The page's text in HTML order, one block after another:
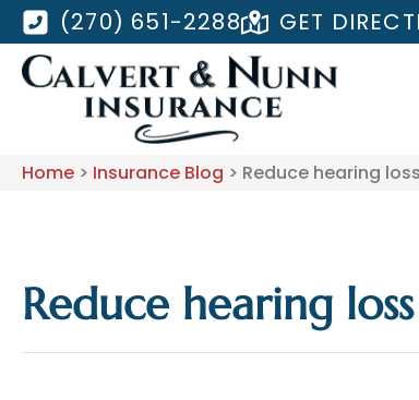
(270) 651-2288 GET
Home > Insurance Blog > Reduce hearing
Reduce hearing